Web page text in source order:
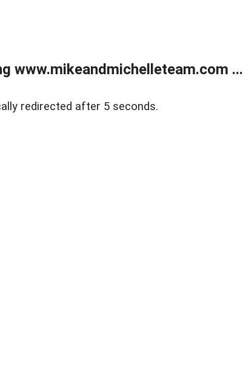
www.mikeandmichelleteam.com ...
redirected after 5 seconds.